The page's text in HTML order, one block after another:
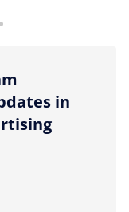
sharing option
in